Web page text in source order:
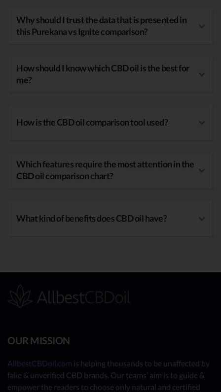
Why should I trust the data that is presented in
this Purekana vs Ignite comparison?
How should I know which CBD oil is the best for
me?
How is the CBD oil comparison tool used?
Which features require the most attention in the
CBD oil comparison chart?
What kind of benefits does CBD oil have?
OUR MISSION
AllbestCBDoil.com is helping thousands to be unaffected by
fake & unverified CBD brands. Our teams’ aim is to guide &
empower the readers to choose only natural and certified